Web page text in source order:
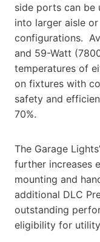
side ports can be
into larger aisle
configurations.
and 59-Watt
temperatures of
on fixtures with
safety and
70%.
The Garage
further increases
mounting and
additional DLC
outstanding
eligibility for